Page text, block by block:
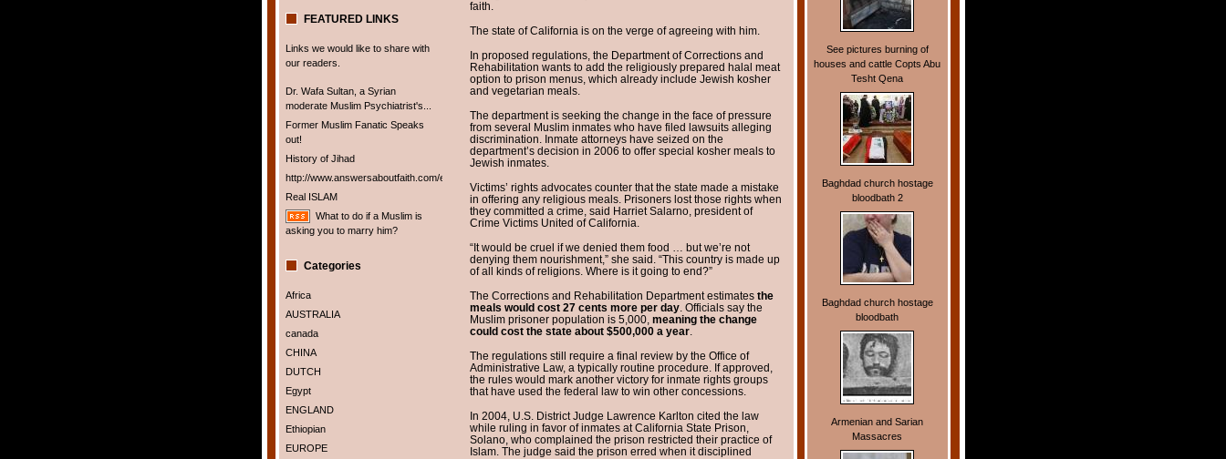
FEATURED LINKS
Links we would like to share with
our readers.
Dr. Wafa Sultan, a Syrian
moderate Muslim Psychiatrist's...
Former Muslim Fanatic Speaks
out!
History of Jihad
http://www.answersaboutfaith.com/english/english.htm
Real ISLAM
What to do if a Muslim is
asking you to marry him?
Categories
Africa
AUSTRALIA
canada
CHINA
DUTCH
Egypt
ENGLAND
Ethiopian
EUROPE
See pictures burning of
houses and cattle Copts Abu
Tesht Qena
Baghdad church hostage
bloodbath 2
Baghdad church hostage
bloodbath
Armenian and Sarian
Massacres
faith.
The state of California is on the verge of agreeing with him.
In proposed regulations, the Department of Corrections and
Rehabilitation wants to add the religiously prepared halal meat
option to prison menus, which already include Jewish kosher
and vegetarian meals.
The department is seeking the change in the face of pressure
from several Muslim inmates who have filed lawsuits alleging
discrimination. Inmate attorneys have seized on the
department’s decision in 2006 to offer special kosher meals to
Jewish inmates.
Victims’ rights advocates counter that the state made a mistake
in offering any religious meals. Prisoners lost those rights when
they committed a crime, said Harriet Salarno, president of
Crime Victims United of California.
“It would be cruel if we denied them food … but we’re not
denying them nourishment,” she said. “This country is made up
of all kinds of religions. Where is it going to end?”
The Corrections and Rehabilitation Department estimates the
meals would cost 27 cents more per day. Officials say the
Muslim prisoner population is 5,000, meaning the change
could cost the state about $500,000 a year.
The regulations still require a final review by the Office of
Administrative Law, a typically routine procedure. If approved,
the rules would mark another victory for inmate rights groups
that have used the federal law to win other concessions.
In 2004, U.S. District Judge Lawrence Karlton cited the law
while ruling in favor of inmates at California State Prison,
Solano, who complained the prison restricted their practice of
Islam. The judge said the prison erred when it disciplined